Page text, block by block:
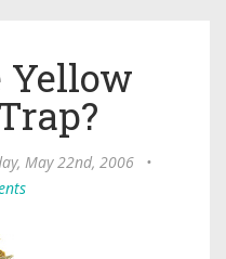
Yellow
May 22nd, 2006
•